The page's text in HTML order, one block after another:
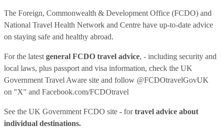
The Foreign, Commonwealth & Development Office (FCDO) and
National Travel Health Network and Centre have up-to-date advice
on staying safe and healthy abroad.
For the latest general FCDO travel advice, - including security and
local laws, plus passport and visa information, check the UK
Government Travel Aware site and follow @FCDOtravelGovUK
on "X" and Facebook.com/FCDOtravel
See the UK Government FCDO site - fortravel advice about
individual destinations.